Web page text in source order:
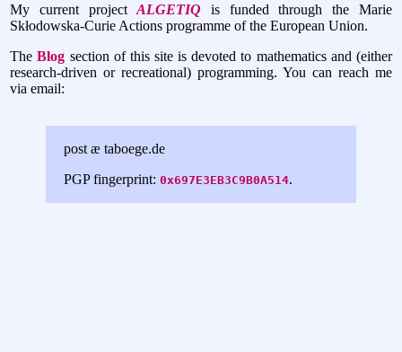
My current projectALGETIQ is funded through the Marie
Skłodowska-Curie Actions programme of the European Union.
TheBlog section of this site is devoted to mathematics and (either
research-driven or recreational) programming. You can reach me
via email:
post æ taboege.de
PGP fingerprint:0x697E3EB3C9B0A514.